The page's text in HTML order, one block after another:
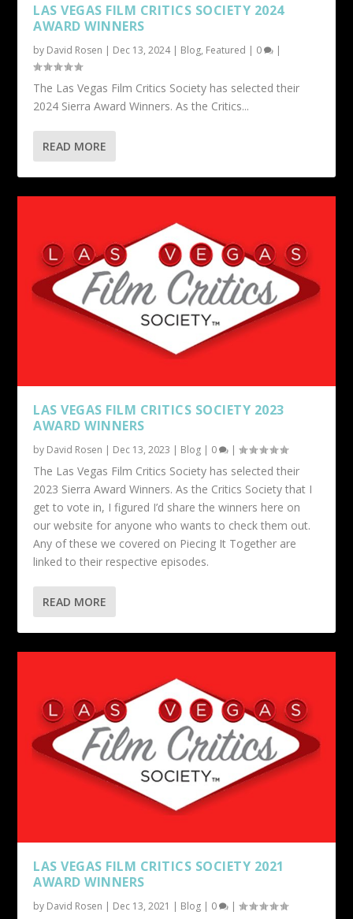
LAS VEGAS FILM CRITICS SOCIETY 2024
AWARD WINNERS
by David Rosen | Dec 13, 2024| Blog, Featured | 0 |
The Las Vegas Film Critics Society has selected their
2024 Sierra Award Winners. As the Critics...
READ MORE
LAS VEGAS FILM CRITICS SOCIETY 2023
AWARD WINNERS
by David Rosen | Dec 13, 2023 | Blog | 0 |
The Las Vegas Film Critics Society has selected their
2023 Sierra Award Winners. As the Critics Society that I
get to vote in, I figured I’d share the winners here on
our website for anyone who wants to check them out.
Any of these we covered on Piecing It Together are
linked to their respective episodes.
READ MORE
LAS VEGAS FILM CRITICS SOCIETY 2021
AWARD WINNERS
by David Rosen | Dec 13, 2021 | Blog | 0 |